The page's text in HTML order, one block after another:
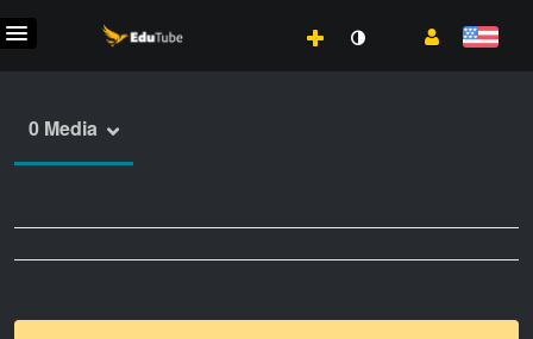
0 Media